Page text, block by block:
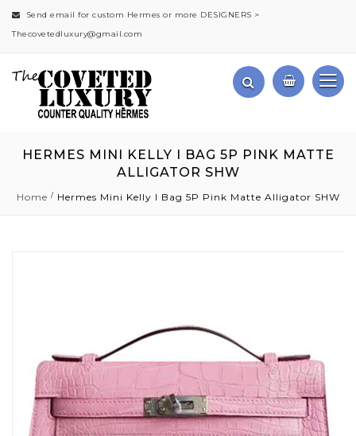
Send email for custom Hermes or more DESIGNERS >
Thecovetedluxury@gmail.com
HERMES MINI KELLY I BAG 5P PINK MATTE
ALLIGATOR SHW
Home Hermes Mini Kelly I Bag 5P Pink Matte Alligator SHW
images
gallery